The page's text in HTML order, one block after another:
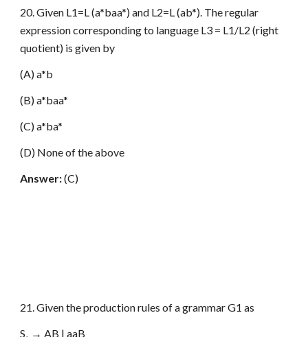
20. Given L1=L (a*baa*) and L2=L (ab*). The regular
expression corresponding to language L3 = L1/L2 (right
quotient) is given by
(A) a*b
(B) a*baa*
(C) a*ba*
(D) None of the above
Answer:(C)
21. Given the production rules of a grammar G1 as
S
→ AB | aaB